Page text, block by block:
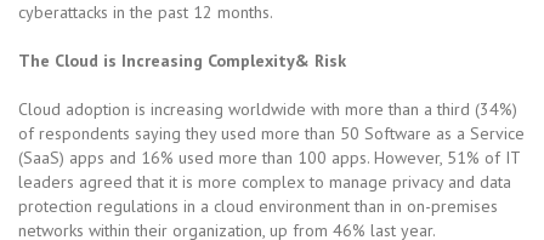
cyberattacks in the past 12 months.
The Cloud is Increasing Complexity& Risk
Cloud adoption is increasing worldwide with more than a third (34%)
of respondents saying they used more than 50 Software as a Service
(SaaS) apps and 16% used more than 100 apps. However, 51% of IT
leaders agreed that it is more complex to manage privacy and data
protection regulations in a cloud environment than in on-premises
networks within their organization, up from 46% last year.